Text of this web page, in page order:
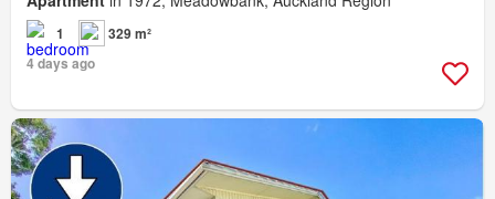
1
329 m²
4 days ago